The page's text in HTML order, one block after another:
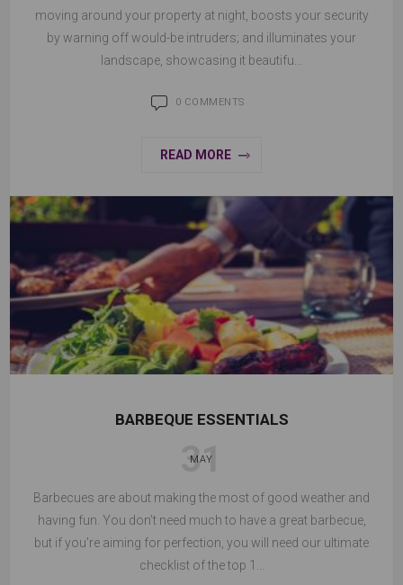
moving around your property at night, boosts your security
by warning off would-be intruders; and illuminates your
landscape, showcasing it beautifu...
0 COMMENTS
READ MORE
BARBEQUE ESSENTIALS
31
MAY
Barbecues are about making the most of good weather and
having fun. You don’t need much to have a great barbecue,
but if you’re aiming for perfection, you will need our ultimate
checklist of the top 1...